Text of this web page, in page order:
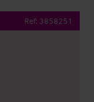
Ref: 3858251